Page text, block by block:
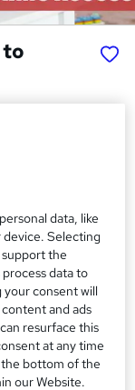
to
Money-
data, like
Selecting
the
data to
consent will
and ads
resurface this
at any time
bottom of the
our Website.